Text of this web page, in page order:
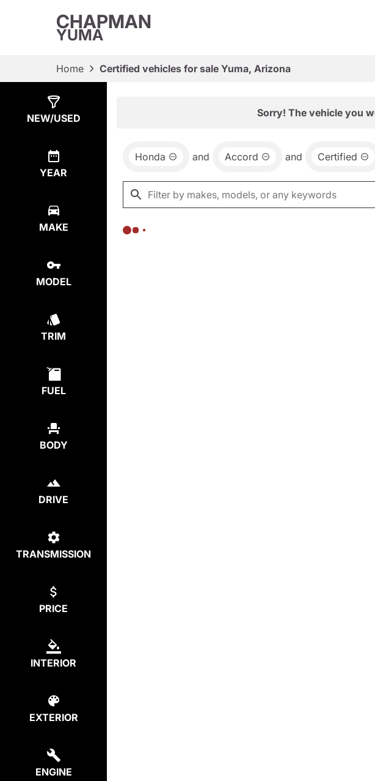
CHAPMAN
YUMA
Home Certified vehicles for sale Yuma, Arizona
NEW/USED
YEAR
MAKE
MODEL
TRIM
FUEL
BODY
DRIVE
TRANSMISSION
PRICE
INTERIOR
EXTERIOR
ENGINE
Sorry! The vehicle you
Honda and Accord and Certified